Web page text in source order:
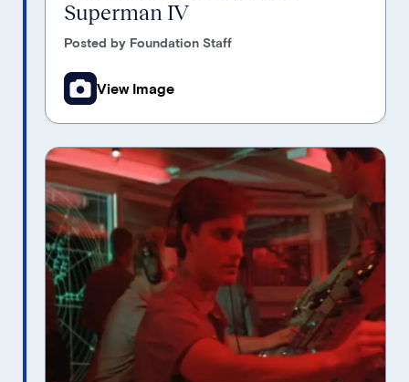
Superman IV
Posted by Foundation Staff
View Image